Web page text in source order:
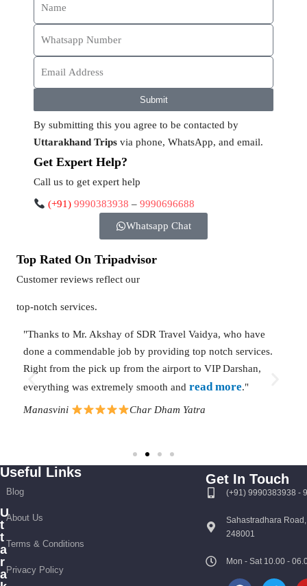
Submit
By submitting this you agree to be contacted by
Uttarakhand Trips via phone, WhatsApp, and email.
Get Expert Help?
Call us to get expert help
(+91) 9990383938 –9990696688
Whatsapp Chat
Top Rated On Tripadvisor
Customer reviews reflect our
top-notch services.
"Thanks to Mr. Akshay of SDR Travel Vaidya, who have
done a commendable job by providing top notch services.
Right from the pick up from the airport to VIP Darshan,
everything was extremely smooth and read more."
Manasvini Char Dham Yatra
U
t
t
a
r
a
Useful Links
Blog
About Us
Terms & Conditions
Privacy Policy
Get In Touch
(+91) 9990383938 -
Sahastradhara
248001
Mon - Sat 10.00 -